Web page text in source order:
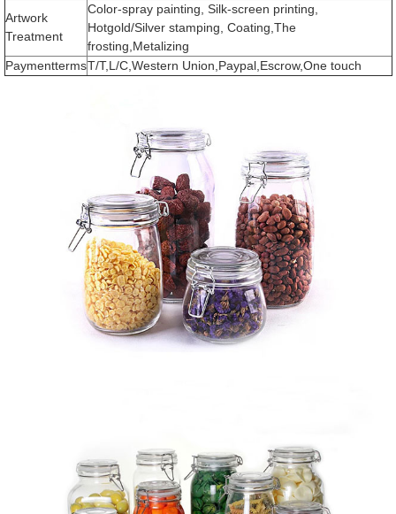
Artwork
Treatment
Color-spray painting, Silk-screen printing,
Hotgold/Silver stamping, Coating,The
frosting,Metalizing
PaymenttermsT/T,L/C,Western Union,Paypal,Escrow,One touch